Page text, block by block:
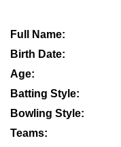
Full Name:
Birth Date:
Age:
Batting Style:
Bowling Style:
Teams: